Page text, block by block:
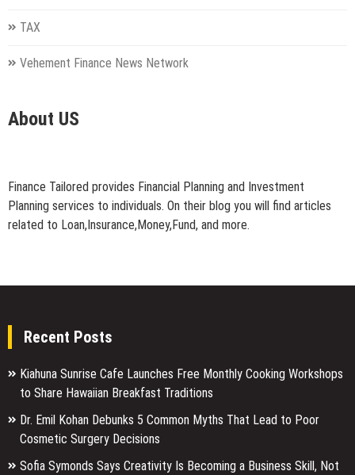
TAX
Vehement Finance News Network
About US
Finance Tailored provides Financial Planning and Investment
Planning services to individuals. On their blog you will find articles
related to Loan,Insurance,Money,Fund, and more.
Recent Posts
Kiahuna Sunrise Cafe Launches Free Monthly Cooking Workshops
to Share Hawaiian Breakfast Traditions
Dr. Emil Kohan Debunks 5 Common Myths That Lead to Poor
Cosmetic Surgery Decisions
Sofia Symonds Says Creativity Is Becoming a Business Skill, Not